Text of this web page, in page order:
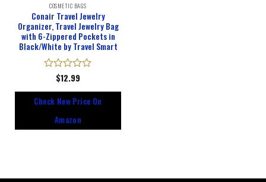
COSMETIC BAGS
Conair Travel Jewelry
Organizer, Travel Jewelry Bag
with 6-Zippered Pockets in
Black/White by Travel Smart
Rated
of
$12.99
Check New Price On
Amazon